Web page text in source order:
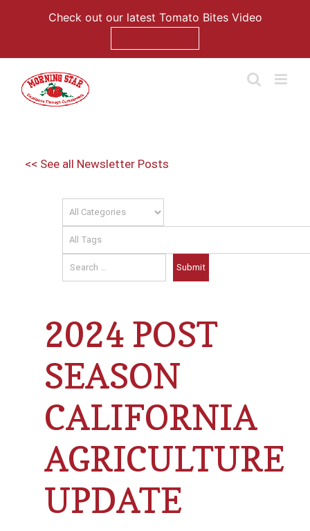
Check out our latest Tomato Bites Video
content
<< See all Newsletter Posts
2024 POST
SEASON
CALIFORNIA
AGRICULTURE
UPDATE